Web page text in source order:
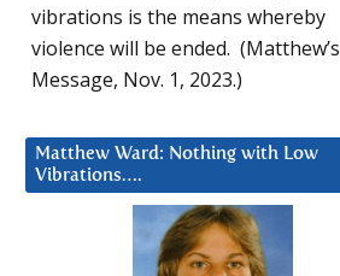
vibrations is the means whereby
violence will be ended. (Matthew’s
Message, Nov. 1, 2023.)
Matthew Ward: Nothing with Low
Vibrations….